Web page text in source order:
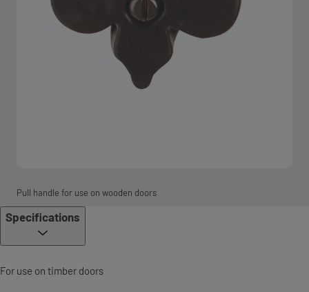
Pull handle for use on wooden doors
Specifications
For use on timber doors